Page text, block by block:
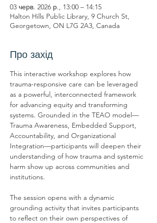
03 черв. 2026 р., 13:00 – 14:15
Halton Hills Public Library, 9 Church St,
Georgetown, ON L7G 2A3, Canada
Про захід
This interactive workshop explores how
trauma-responsive care can be leveraged
as a powerful, interconnected framework
for advancing equity and transforming
systems. Grounded in the TEAO model—
Trauma Awareness, Embedded Support,
Accountability, and Organizational
Integration—participants will deepen their
understanding of how trauma and systemic
harm show up across communities and
institutions.
The session opens with a dynamic
grounding activity that invites participants
to reflect on their own perspectives of